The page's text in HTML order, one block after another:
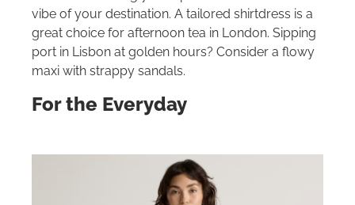
vibe of your destination. A tailored shirtdress is a
great choice for afternoon tea in London. Sipping
port in Lisbon at golden hours? Consider a flowy
maxi with strappy sandals.
For the Everyday